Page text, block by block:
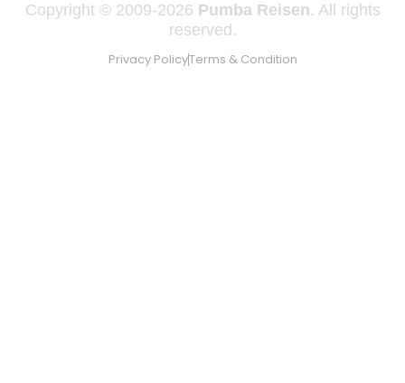
Copyright © 2009-2026 Pumba Reisen. All rights
reserved.
Privacy PolicyTerms & Condition